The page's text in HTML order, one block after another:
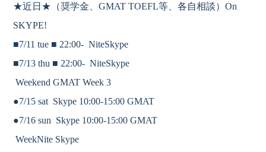
★近日★ （奨学金、GMATTOEFL等、各自相談）On
SKYPE!
■7/11 tue ■ 22:00-NiteSkype
■7/13 thu ■ 22:00-NiteSkype
Weekend GMAT Week 3
●7/15 sat Skype 10:00-15:00 GMAT
●7/16 sun Skype 10:00-15:00 GMAT
WeekNite Skype